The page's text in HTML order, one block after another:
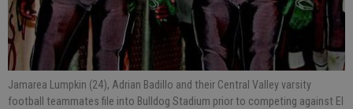
Jamarea Lumpkin (24), Adrian Badillo and their Central Valley varsity
football teammates file into Bulldog Stadium prior to competing against El